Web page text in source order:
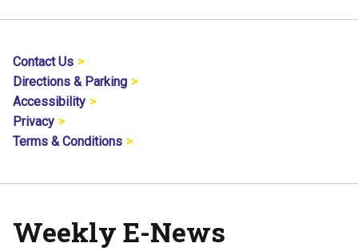
Contact Us
Directions & Parking
Accessibility
Privacy
Terms & Conditions
Weekly E-News